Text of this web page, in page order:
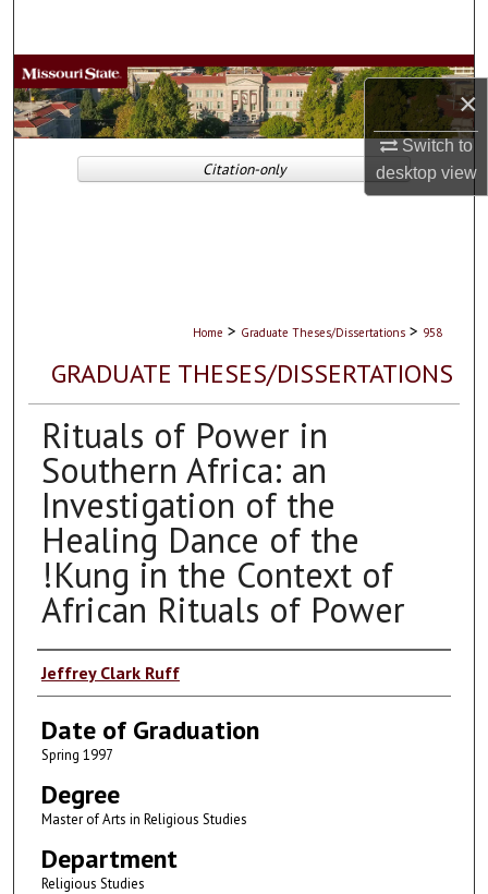
×
Switch to
desktopview
Browse Collections
My Account
About
Home > Graduate Theses/Dissertations > 958
GRADUATE THESES/DISSERTATIONS
Rituals of Power in
Southern Africa: an
Investigation of the
Healing Dance of the
!Kung in the Context of
African Rituals of Power
Author
Jeffrey Clark Ruff
Date of Graduation
Spring 1997
Degree
Master of Arts in Religious Studies
Department
Religious Studies
Citation-only